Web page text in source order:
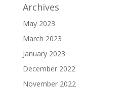
Archives
May 2023
March 2023
January 2023
December 2022
November 2022